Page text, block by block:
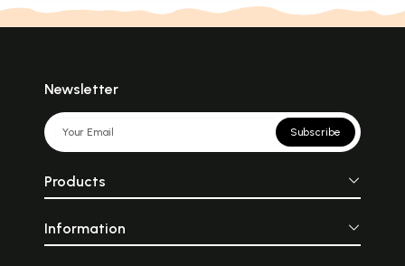
Newsletter
Subscribe
Products
Information